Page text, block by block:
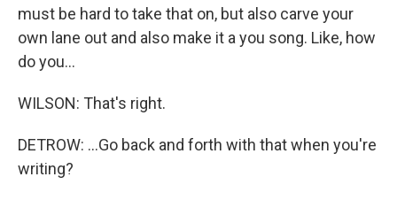
must be hard to take that on, but also carve your
own lane out and also make it a you song. Like, how
do you...
WILSON: That's right.
DETROW: ...Go back and forth with that when you're
writing?